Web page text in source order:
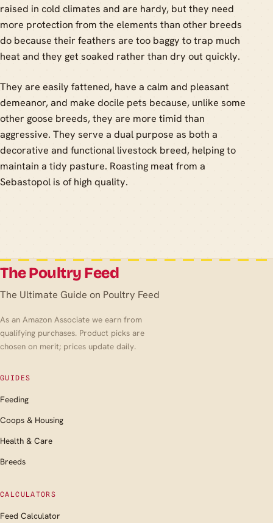
raised in cold climates and are hardy, but they need
more protection from the elements than other breeds
do because their feathers are too baggy to trap much
heat and they get soaked rather than dry out quickly.
They are easily fattened, have a calm and pleasant
demeanor, and make docile pets because, unlike some
other goose breeds, they are more timid than
aggressive. They serve a dual purpose as both a
decorative and functional livestock breed, helping to
maintain a tidy pasture. Roasting meat from a
Sebastopol is of high quality.
The Poultry Feed
The Ultimate Guide on Poultry Feed
As an Amazon Associate we earn from
qualifying purchases. Product picks are
chosen on merit; prices update daily.
GUIDES
Feeding
Coops & Housing
Health & Care
Breeds
CALCULATORS
Feed Calculator